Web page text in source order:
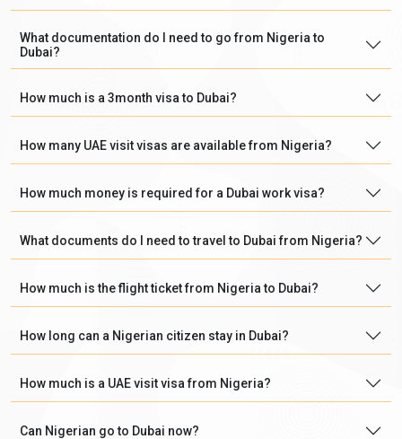
What documentation do I need to go from Nigeria to
Dubai?
How much is a 3month visa to Dubai?
How many UAE visit visas are available from Nigeria?
How much money is required for a Dubai work visa?
What documents do I need to travel to Dubai from Nigeria?
How much is the flight ticket from Nigeria to Dubai?
How long can a Nigerian citizen stay in Dubai?
How much is a UAE visit visa from Nigeria?
Can Nigerian go to Dubai now?